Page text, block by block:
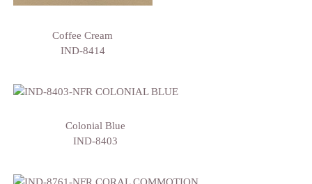
Coffee Cream
IND-8414
Colonial Blue
IND-8403